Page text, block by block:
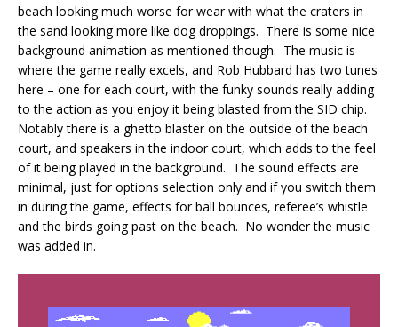
beach looking much worse for wear with what the craters in
the sand looking more like dog droppings. There is some nice
background animation as mentioned though. The music is
where the game really excels, and Rob Hubbard has two tunes
here – one for each court, with the funky sounds really adding
to the action as you enjoy it being blasted from the SID chip.
Notably there is a ghetto blaster on the outside of the beach
court, and speakers in the indoor court, which adds to the feel
of it being played in the background. The sound effects are
minimal, just for options selection only and if you switch them
in during the game, effects for ball bounces, referee’s whistle
and the birds going past on the beach. No wonder the music
was added in.